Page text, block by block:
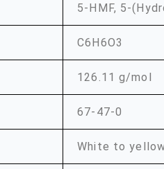
5-HMF, 5-
C6H6O3
126.11 g/mol
67-47-0
White to